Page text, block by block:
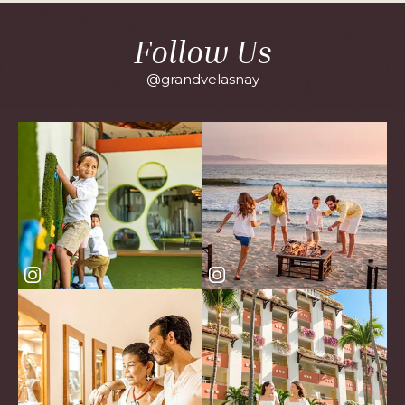
Follow Us
@grandvelasnay